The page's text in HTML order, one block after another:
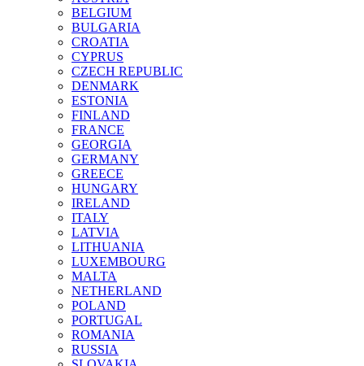
BELGIUM
BULGARIA
CROATIA
CYPRUS
CZECH REPUBLIC
DENMARK
ESTONIA
FINLAND
FRANCE
GEORGIA
GERMANY
GREECE
HUNGARY
IRELAND
ITALY
LATVIA
LITHUANIA
LUXEMBOURG
MALTA
NETHERLAND
POLAND
PORTUGAL
ROMANIA
RUSSIA